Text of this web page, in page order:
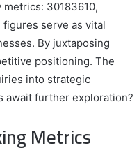
30183610,
figures serve as vital
By juxtaposing
positioning. The
into strategic
await further exploration?
Metrics